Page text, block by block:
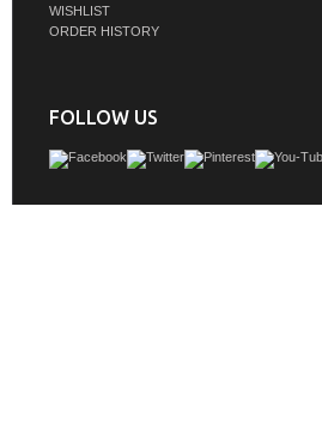
WISHLIST
ORDER HISTORY
FOLLOW US